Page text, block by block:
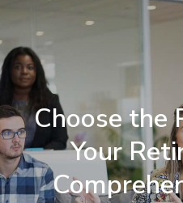
Choose the
Your